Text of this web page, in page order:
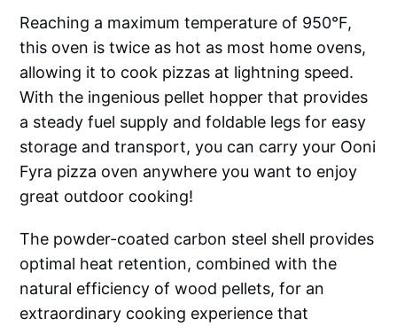
Reaching a maximum temperature of 950°F,
this oven is twice as hot as most home ovens,
allowing it to cook pizzas at lightning speed.
With the ingenious pellet hopper that provides
a steady fuel supply and foldable legs for easy
storage and transport, you can carry your Ooni
Fyra pizza oven anywhere you want to enjoy
great outdoor cooking!
The powder-coated carbon steel shell provides
optimal heat retention, combined with the
natural efficiency of wood pellets, for an
extraordinary cooking experience that